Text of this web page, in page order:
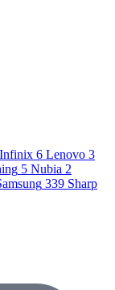
Infinix 6 Lenovo 3
5 Nubia 2
339 Sharp